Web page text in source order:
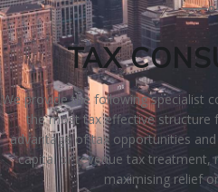
R
V
I
C
TAX
We provide the following specialist
the most tax effective structure
advantage of tax opportunities
capital or revenue tax treatment,
maximising relief